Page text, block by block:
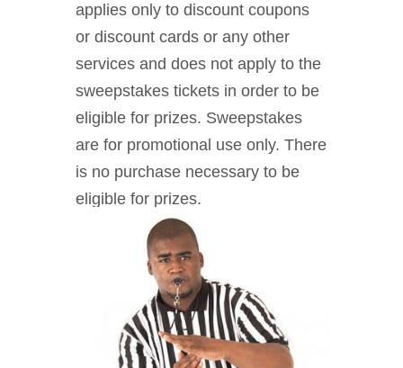
applies only to discount coupons
or discount cards or any other
services and does not apply to the
sweepstakes tickets in order to be
eligible for prizes. Sweepstakes
are for promotional use only. There
is no purchase necessary to be
eligible for prizes.